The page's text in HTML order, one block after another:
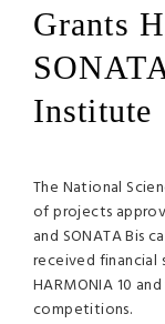
Grants
Institute
The National
of projects
and SONATA Bis
received financial
HARMONIA 10
competitions.